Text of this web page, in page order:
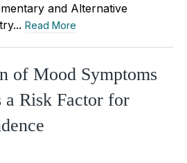
and Alternative
Read More
of Mood Symptoms
Risk Factor for